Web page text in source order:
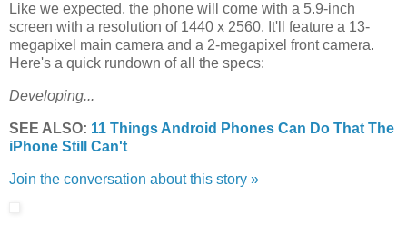
Like we expected, the phone will come with a 5.9-inch
screen with a resolution of 1440 x 2560. It'll feature a 13-
megapixel main camera and a 2-megapixel front camera.
Here's a quick rundown of all the specs:
Developing...
SEE ALSO: 11 Things Android Phones Can Do That The
iPhone Still Can't
Join the conversation about this story »